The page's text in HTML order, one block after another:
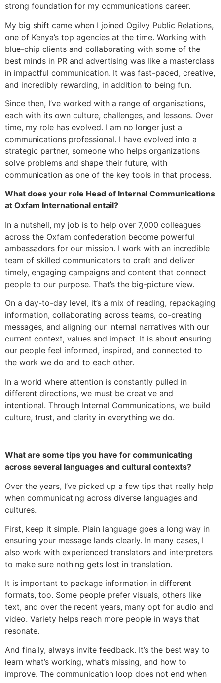
strong foundation for my communications career.
My big shift came when I joined Ogilvy Public Relations,
one of Kenya’s top agencies at the time. Working with
blue-chip clients and collaborating with some of the
best minds in PR and advertising was like a masterclass
in impactful communication. It was fast-paced, creative,
and incredibly rewarding, in addition to being fun.
Since then, I’ve worked with a range of organisations,
each with its own culture, challenges, and lessons. Over
time, my role has evolved. I am no longer just a
communications professional. I have evolved into a
strategic partner, someone who helps organizations
solve problems and shape their future, with
communication as one of the key tools in that process.
What does your role Head of Internal Communications
at Oxfam International entail?
In a nutshell, my job is to help over 7,000 colleagues
across the Oxfam confederation become powerful
ambassadors for our mission. I work with an incredible
team of skilled communicators to craft and deliver
timely, engaging campaigns and content that connect
people to our purpose. That’s the big-picture view.
On a day-to-day level, it’s a mix of reading, repackaging
information, collaborating across teams, co-creating
messages, and aligning our internal narratives with our
current context, values and impact. It is about ensuring
our people feel informed, inspired, and connected to
the work we do and to each other.
In a world where attention is constantly pulled in
different directions, we must be creative and
intentional. Through Internal Communications, we build
culture, trust, and clarity in everything we do.
What are some tips you have for communicating
across several languages and cultural contexts?
Over the years, I’ve picked up a few tips that really help
when communicating across diverse languages and
cultures.
First, keep it simple. Plain language goes a long way in
ensuring your message lands clearly. In many cases, I
also work with experienced translators and interpreters
to make sure nothing gets lost in translation.
It is important to package information in different
formats, too. Some people prefer visuals, others like
text, and over the recent years, many opt for audio and
video. Variety helps reach more people in ways that
resonate.
And finally, always invite feedback. It’s the best way to
learn what’s working, what’s missing, and how to
improve. The communication loop does not end when